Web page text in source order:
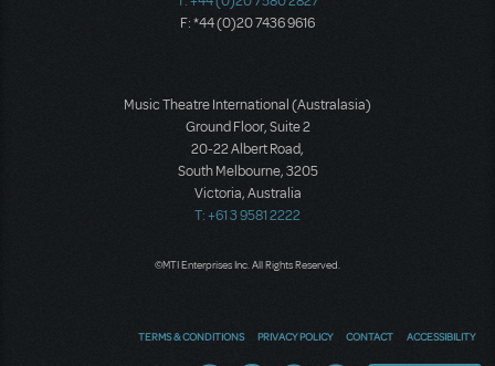
F: *44 (0)20 7436 9616
Music Theatre International (Australasia)
Ground Floor, Suite 2
20-22 Albert Road,
South Melbourne, 3205
Victoria, Australia
T: +61 3 9581 2222
©MTI Enterprises Inc. All Rights Reserved.
TERMS & CONDITIONS PRIVACY POLICY CONTACT ACCESSIBILITY